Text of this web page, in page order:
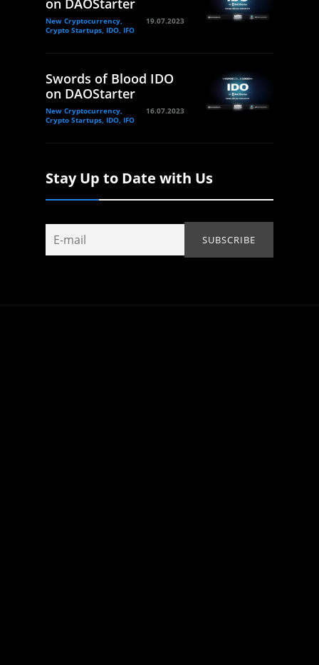
on DAOStarter
New Cryptocurrency,
Crypto Startups, IDO, IFO
19.07.2023
Swords of Blood IDO
on DAOStarter
New Cryptocurrency,
Crypto Startups, IDO, IFO
16.07.2023
Stay Up to Date with Us